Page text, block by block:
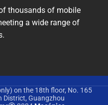
thousands of mobile
a wide range of
on the 18th floor, No. 165
District, Guangzhou